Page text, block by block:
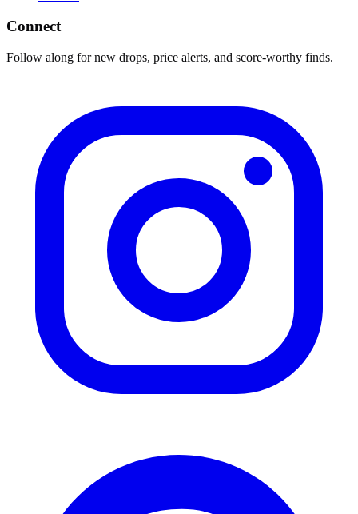
Connect
Follow along for new drops, price alerts, and score-worthy finds.